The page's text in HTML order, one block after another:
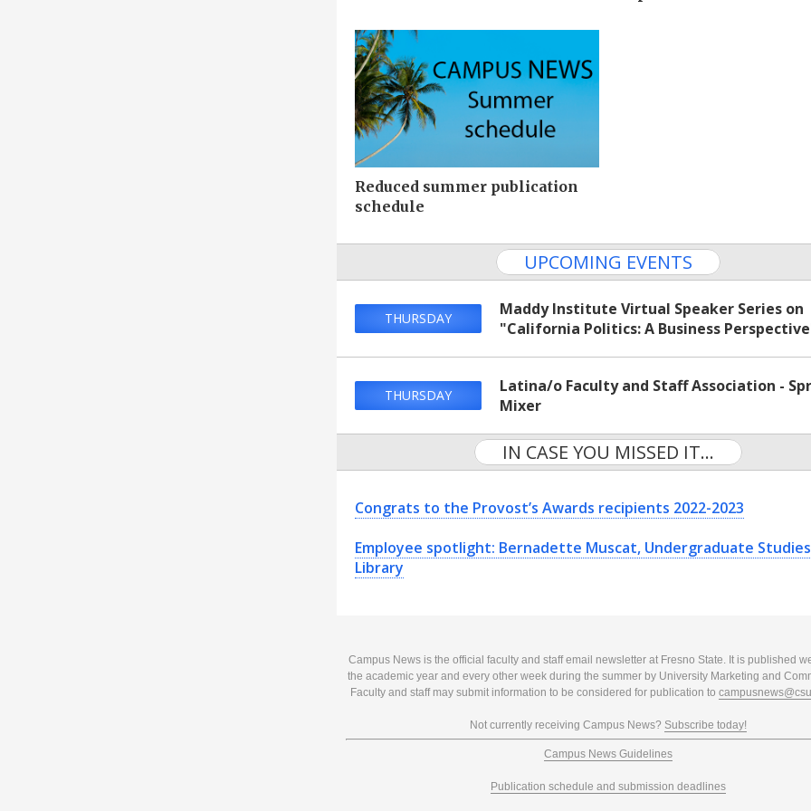
Reduced summer publication
schedule
UPCOMING EVENTS
THURSDAY
Maddy Institute Virtual Speaker Series on
"California Politics: A Business
THURSDAY
Latina/o Faculty and Staff Association -
Mixer
IN CASE YOU MISSED IT...
Congrats to the Provost’s Awards recipients 2022-2023
Employee spotlight: Bernadette Muscat, Undergraduate
Library
Campus News is the official faculty and staff email newsletter at Fresno State. It is published
the academic year and every other week during the summer by University Marketing and
Faculty and staff may submit information to be considered for publication to
Not currently receiving Campus News? Subscribe today!
Campus News Guidelines
Publication schedule and submission deadlines